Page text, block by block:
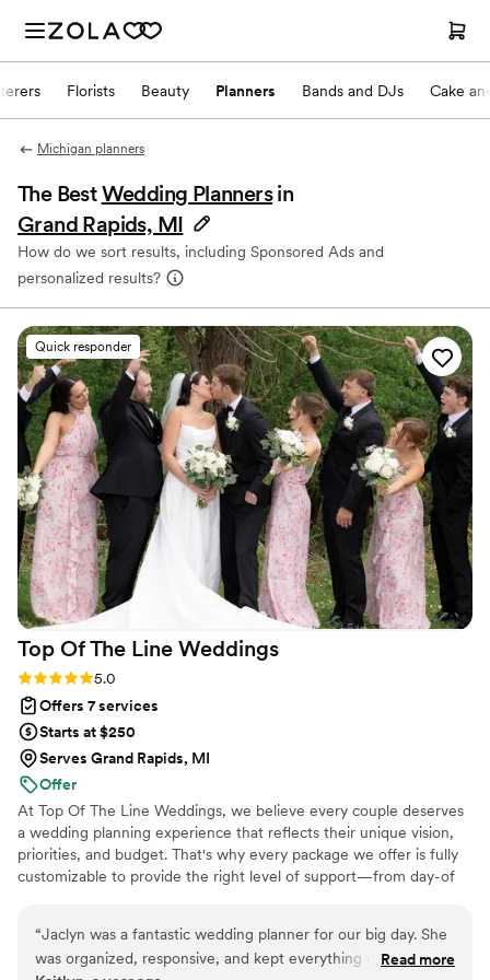
Florists Beauty Planners Bands and DJs Cake
Michigan planners
The BestWedding Planners in
Grand Rapids, MI
How do we sort results, including Sponsored Ads and
personalized results?
Quick responder
Top Of The Line Weddings
Rating: 5.0 (3 reviews)
5.0
Offers 7 services
Starts at $250
Serves Grand Rapids, MI
Offer
At Top Of The Line Weddings, we believe every couple deserves
a wedding planning experience that reflects their unique vision,
priorities, and budget. That's why every package we offer is fully
customizable to provide the right level of support—from day-of
what couples truly need, we create a seamless, stress-free
planning process tailored specifically to you, ensuring your
“Jaclyn was a fantastic wedding planner for our big day. She
was organized, responsive, and kept everything on track,
Read more